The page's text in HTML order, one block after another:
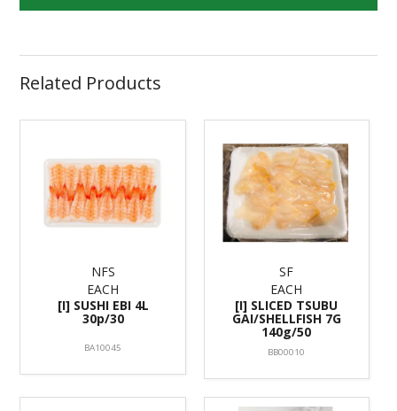
Related Products
NFS
EACH
[I] SUSHI EBI 4L
30p/30
BA10045
SF
EACH
[I] SLICED TSUBU
GAI/SHELLFISH 7G
140g/50
BB00010